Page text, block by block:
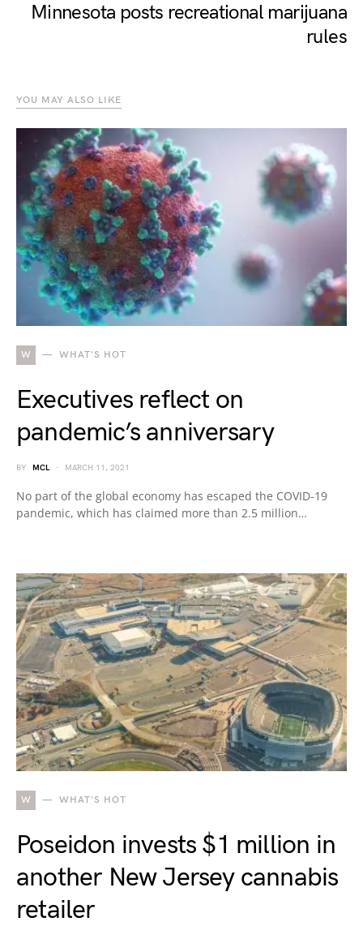
Minnesota posts recreational marijuana
rules
YOU MAY ALSO LIKE
W WHAT'S HOT
Executives reflect on
pandemic’s anniversary
BY MCL MARCH 11, 2021
No part of the global economy has escaped the COVID-19
pandemic, which has claimed more than 2.5 million…
W WHAT'S HOT
Poseidon invests $1 million in
another New Jersey cannabis
retailer